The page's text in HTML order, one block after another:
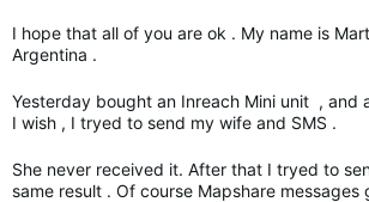
I hope that all of you are ok . My name is
Argentina .
Yesterday bought an Inreach Mini unit , and
I wish , I tryed to send my wife and SMS .
She never received it. After that I tryed to
same result . Of course Mapshare messages